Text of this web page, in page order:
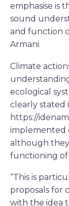
emphasise is
sound
and function
Armani.
Climate
ecological
clearly stated
https://
implemented
although
functioning of
“This is
proposals for
with the idea